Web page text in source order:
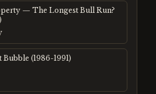
— The Longest Bull Run?
Bubble (1986-1991)